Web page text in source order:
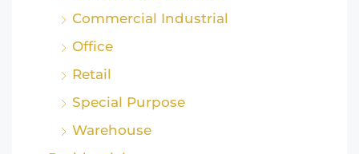
Commercial Industrial
Office
Retail
Special Purpose
Warehouse